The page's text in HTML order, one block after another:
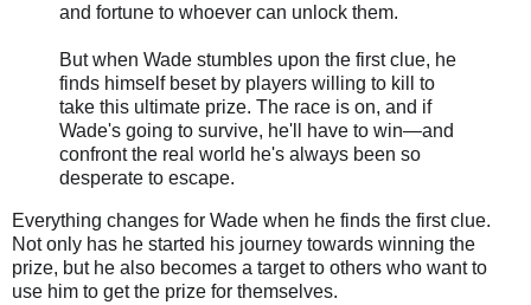
and fortune to whoever can unlock them.
But when Wade stumbles upon the first clue, he
finds himself beset by players willing to kill to
take this ultimate prize. The race is on, and if
Wade's going to survive, he'll have to win—and
confront the real world he's always been so
desperate to escape.
Everything changes for Wade when he finds the first clue.
Not only has he started his journey towards winning the
prize, but he also becomes a target to others who want to
use him to get the prize for themselves.